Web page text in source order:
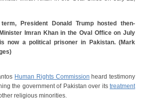
President Donald Trump hosted then-
Imran Khan in the Oval Office on July
now a political prisoner in Pakistan. (Mark
Human Rights Commission heard testimony
the government of Pakistan over its treatment
religious minorities.